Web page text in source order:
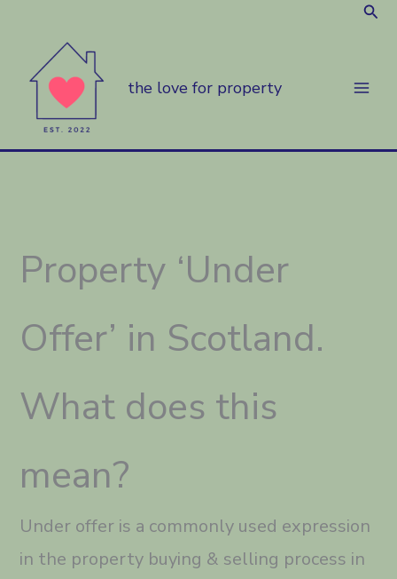
the love for property
Property ‘Under
Offer’ in Scotland.
What does this
mean?
Under offer is a commonly used expression
in the property buying & selling process in